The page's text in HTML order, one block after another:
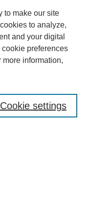
to make our site
to analyze,
and your digital
preferences
more information,
Cookie settings